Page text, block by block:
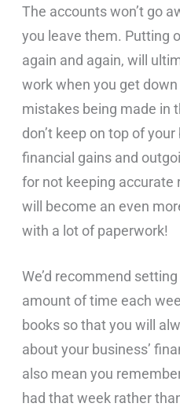
The accounts won’t go
you leave them. Putting
again and again, will
work when you get
mistakes being made in
don’t keep on top of
financial gains and
for not keeping accurate
will become an even
with a lot of paperwork!
We’d recommend
amount of time each
books so that you will
about your business’
also mean you
had that week rather